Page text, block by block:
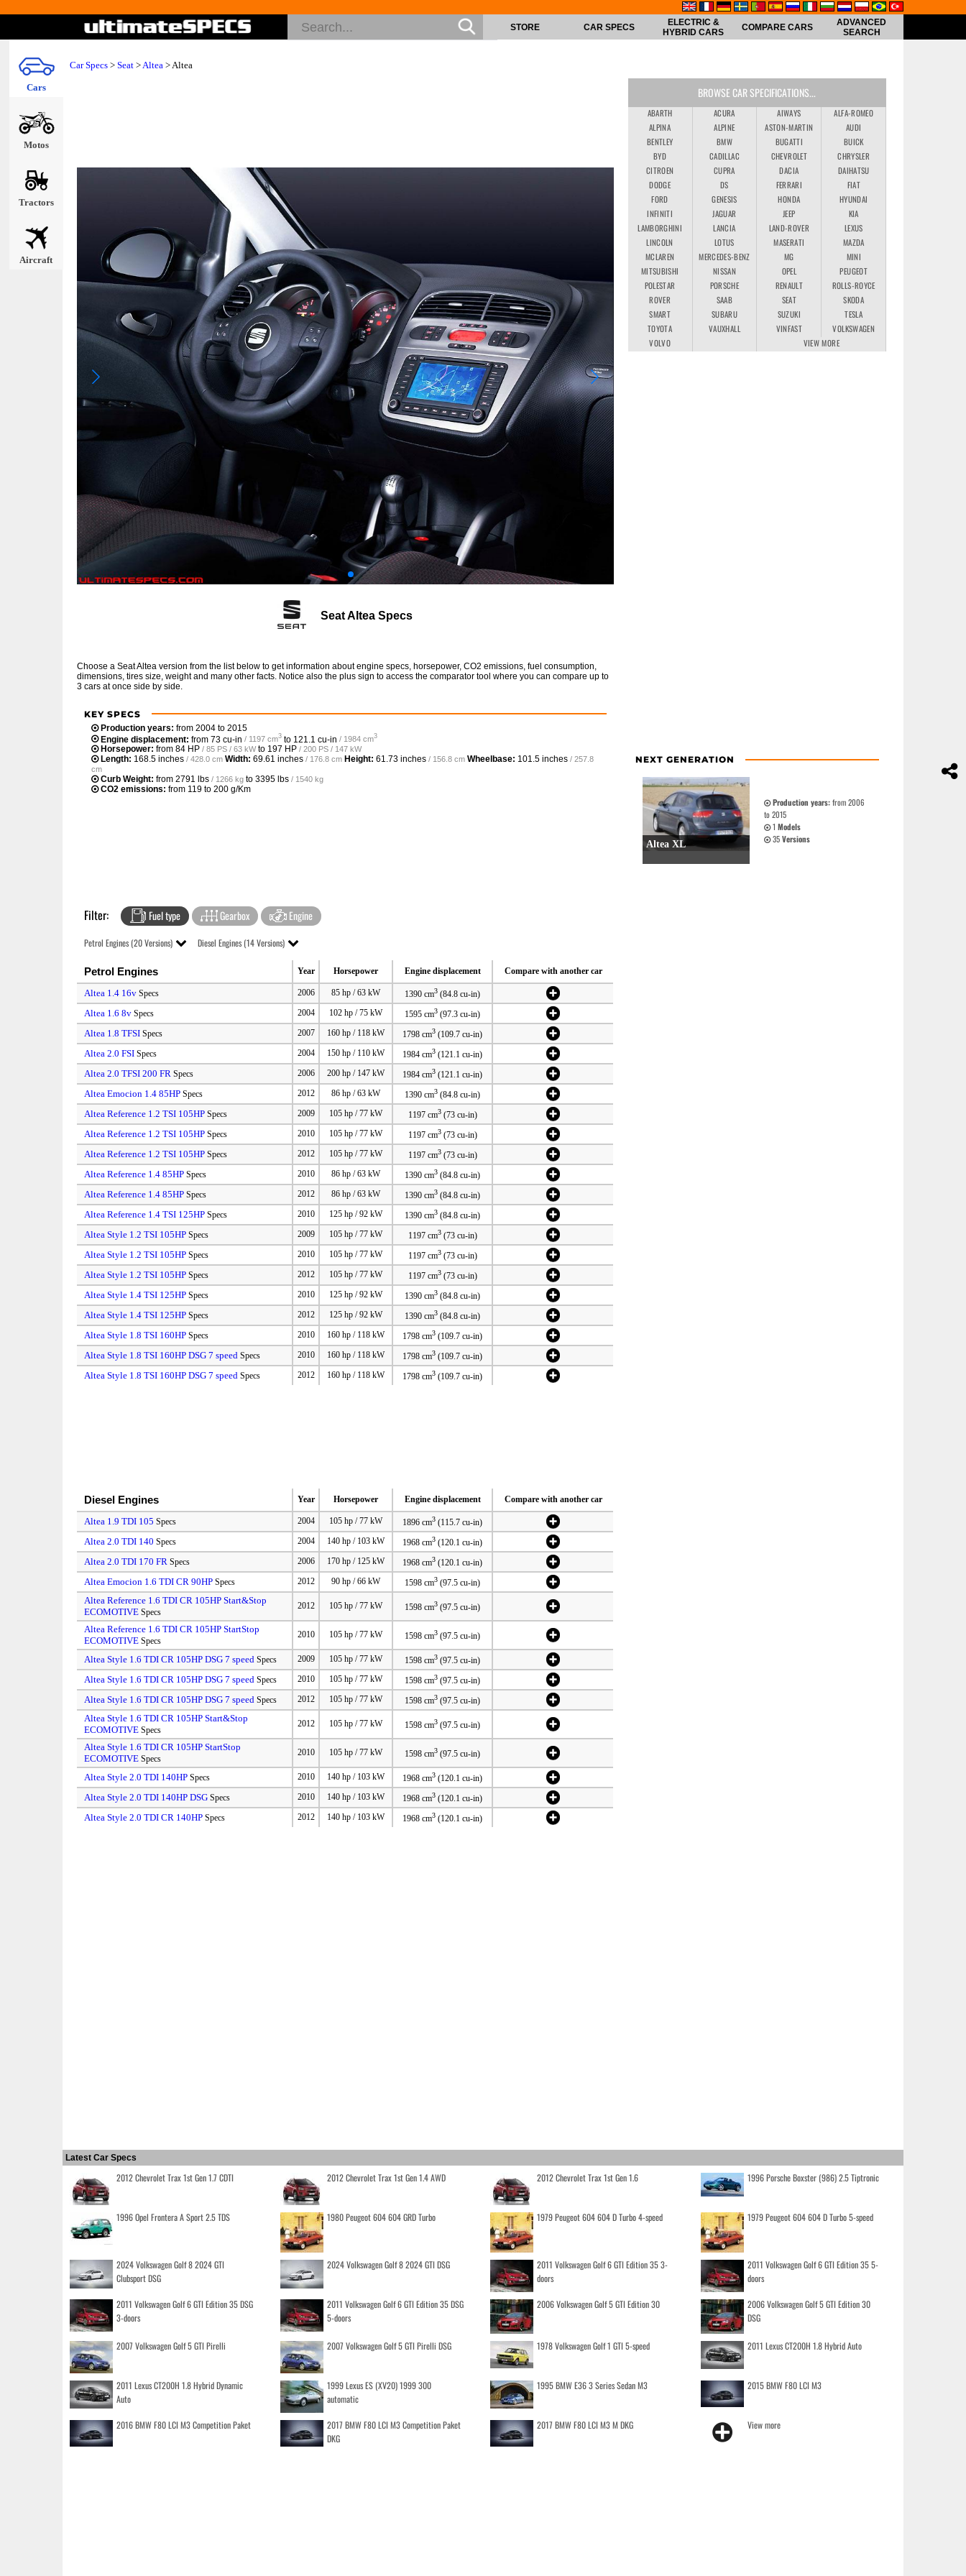
Cars
Motos
Tractors
Aircraft
STORE CAR SPECS
ELECTRIC &
HYBRID CARS
COMPARE CARS
ADVANCED
SEARCH
Car Specs > Seat >Altea > Altea
Seat Altea Specs
Choose a Seat Altea version from the list below to get information about engine specs, horsepower, CO2 emissions, fuel consumption,
dimensions, tires size, weight and many other facts. Notice also the plus sign to access the comparator tool where you can compare up to
3 cars at once side by side.
KEY SPECS
Production years: from 2004 to 2015
Engine displacement: from 73 cu-in / 1197 cm3 to 121.1 cu-in / 1984 cm3
Horsepower: from 84 HP / 85 PS / 63 kWto 197 HP / 200 PS / 147 kW
Length: 168.5 inches / 428.0 cm Width: 69.61 inches / 176.8 cm Height: 61.73 inches / 156.8 cm Wheelbase: 101.5 inches / 257.8
cm
Curb Weight: from 2791 lbs / 1266 kg to 3395 lbs / 1540 kg
CO2 emissions: from 119 to 200 g/Km
Filter: Fuel type Gearbox Engine
Petrol Engines (20 Versions) Diesel Engines (14 Versions)
Petrol Engines Year Horsepower Engine displacement Compare with another car
Altea 1.4 16v Specs 2006 85 hp / 63 kW 1390 cm3 (84.8 cu-in)
Altea 1.6 8v Specs 2004 102 hp / 75 kW 1595 cm3 (97.3 cu-in)
Altea 1.8 TFSI Specs 2007 160 hp / 118 kW 1798 cm3 (109.7 cu-in)
Altea 2.0 FSI Specs 2004 150 hp / 110 kW 1984 cm3 (121.1 cu-in)
Altea 2.0 TFSI 200 FR Specs 2006 200 hp / 147 kW 1984 cm3 (121.1 cu-in)
Altea Emocion 1.4 85HP Specs 2012 86 hp / 63 kW 1390 cm3 (84.8 cu-in)
Altea Reference 1.2 TSI 105HP Specs 2009 105 hp / 77 kW 1197 cm3(73 cu-in)
Altea Reference 1.2 TSI 105HP Specs 2010 105 hp / 77 kW 1197 cm3(73 cu-in)
Altea Reference 1.2 TSI 105HP Specs 2012 105 hp / 77 kW 1197 cm3(73 cu-in)
Altea Reference 1.4 85HP Specs 2010 86 hp / 63 kW 1390 cm3 (84.8 cu-in)
Altea Reference 1.4 85HP Specs 2012 86 hp / 63 kW 1390 cm3 (84.8 cu-in)
Altea Reference 1.4 TSI 125HP Specs 2010 125 hp / 92 kW 1390 cm3 (84.8 cu-in)
Altea Style 1.2 TSI 105HP Specs 2009 105 hp / 77 kW 1197 cm3(73 cu-in)
Altea Style 1.2 TSI 105HP Specs 2010 105 hp / 77 kW 1197 cm3(73 cu-in)
Altea Style 1.2 TSI 105HP Specs 2012 105 hp / 77 kW 1197 cm3(73 cu-in)
Altea Style 1.4 TSI 125HP Specs 2010 125 hp / 92 kW 1390 cm3 (84.8 cu-in)
Altea Style 1.4 TSI 125HP Specs 2012 125 hp / 92 kW 1390 cm3 (84.8 cu-in)
Altea Style 1.8 TSI 160HP Specs 2010 160 hp / 118 kW 1798 cm3 (109.7 cu-in)
Altea Style 1.8 TSI 160HP DSG 7 speed Specs 2010 160 hp / 118 kW 1798 cm3 (109.7 cu-in)
Altea Style 1.8 TSI 160HP DSG 7 speed Specs 2012 160 hp / 118 kW 1798 cm3 (109.7 cu-in)
Diesel Engines Year Horsepower Engine displacement Compare with another car
Altea 1.9 TDI 105 Specs 2004 105 hp / 77 kW 1896 cm3 (115.7 cu-in)
Altea 2.0 TDI 140 Specs 2004 140 hp / 103 kW 1968 cm3 (120.1 cu-in)
Altea 2.0 TDI 170 FR Specs 2006 170 hp / 125 kW 1968 cm3 (120.1 cu-in)
Altea Emocion 1.6 TDI CR 90HP Specs 2012 90 hp / 66 kW 1598 cm3 (97.5 cu-in)
Altea Reference 1.6 TDI CR 105HP Start&Stop
ECOMOTIVE Specs
2012 105 hp / 77 kW 1598 cm3 (97.5 cu-in)
Altea Reference 1.6 TDI CR 105HP StartStop
ECOMOTIVE Specs
2010 105 hp / 77 kW 1598 cm3 (97.5 cu-in)
Altea Style 1.6 TDI CR 105HP DSG 7 speed Specs 2009 105 hp / 77 kW 1598 cm3 (97.5 cu-in)
Altea Style 1.6 TDI CR 105HP DSG 7 speed Specs 2010 105 hp / 77 kW 1598 cm3 (97.5 cu-in)
Altea Style 1.6 TDI CR 105HP DSG 7 speed Specs 2012 105 hp / 77 kW 1598 cm3 (97.5 cu-in)
Altea Style 1.6 TDI CR 105HP Start&Stop
ECOMOTIVE Specs
2012 105 hp / 77 kW 1598 cm3 (97.5 cu-in)
Altea Style 1.6 TDI CR 105HP StartStop
ECOMOTIVE Specs
2010 105 hp / 77 kW 1598 cm3 (97.5 cu-in)
Altea Style 2.0 TDI 140HP Specs 2010 140 hp / 103 kW 1968 cm3 (120.1 cu-in)
Altea Style 2.0 TDI 140HP DSG Specs 2010 140 hp / 103 kW 1968 cm3 (120.1 cu-in)
Altea Style 2.0 TDI CR 140HP Specs 2012 140 hp / 103 kW 1968 cm3 (120.1 cu-in)
BROWSE CAR SPECIFICATIONS...
ABARTH ACURA AIWAYS
ALFA-ROMEO
ALPINA
ALPINE ASTON-MARTIN
AUDI
BENTLEY
BMW BUGATTI
BUICK
BYD
CADILLAC CHEVROLET
CHRYSLER
CITROEN
CUPRA DACIA
DAIHATSU
DODGE
DS FERRARI
FIAT
FORD
GENESIS HONDA
HYUNDAI
INFINITI
JAGUAR JEEP
KIA
LAMBORGHINI
LANCIA LAND-ROVER
LEXUS
LINCOLN
LOTUS MASERATI
MAZDA
MCLAREN
MERCEDES-BENZ MG
MINI
MITSUBISHI
NISSAN OPEL
PEUGEOT
POLESTAR
PORSCHE RENAULT
ROLLS-ROYCE
ROVER
SAAB SEAT
SKODA
SMART
SUBARU SUZUKI
TESLA
TOYOTA
VAUXHALL VINFAST
VOLKSWAGEN
VOLVO
VIEW MORE
NEXT GENERATION
Altea XL
Production years:from 2006
to 2015
1Models
35Versions
Latest Car Specs
2012 Chevrolet Trax 1st Gen 1.7 CDTI 2012 Chevrolet Trax 1st Gen 1.4 AWD 2012 Chevrolet Trax 1st Gen 1.6 1996 Porsche Boxster (986) 2.5 Tiptronic
1996 Opel Frontera A Sport 2.5 TDS 1980 Peugeot 604 604 GRD Turbo 1979 Peugeot 604 604 D Turbo 4-speed 1979 Peugeot 604 604 D Turbo 5-speed
2024 Volkswagen Golf 8 2024 GTI
Clubsport DSG
2024 Volkswagen Golf 8 2024 GTI DSG
2011 Volkswagen Golf 6 GTI Edition 35 3-
doors
2011 Volkswagen Golf 6 GTI Edition 35 5-
doors
2011 Volkswagen Golf 6 GTI Edition 35 DSG
3-doors
2011 Volkswagen Golf 6 GTI Edition 35 DSG
5-doors
2006 Volkswagen Golf 5 GTI Edition 30
2006 Volkswagen Golf 5 GTI Edition 30
DSG
2007 Volkswagen Golf 5 GTI Pirelli 2007 Volkswagen Golf 5 GTI Pirelli DSG 1978 Volkswagen Golf 1 GTI 5-speed 2011 Lexus CT200H 1.8 Hybrid Auto
2011 Lexus CT200H 1.8 Hybrid Dynamic
Auto
1999 Lexus ES (XV20) 1999 300
automatic
1995 BMW E36 3 Series Sedan M3 2015 BMW F80 LCI M3
2016 BMW F80 LCI M3 Competition Paket
2017 BMW F80 LCI M3 Competition Paket
DKG
2017 BMW F80 LCI M3 M DKG View more